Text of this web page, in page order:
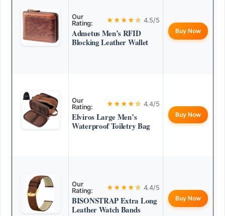
Our
Rating:
★★★★☆ 4.5/5
Admetus Men’s RFID
Blocking Leather Wallet
Buy Now
Our
Rating:
★★★★☆ 4.4/5
Elviros Large Men’s
Waterproof Toiletry Bag
Buy Now
Our
Rating:
★★★★☆ 4.4/5
BISONSTRAP Extra Long
Leather Watch Bands
Buy Now